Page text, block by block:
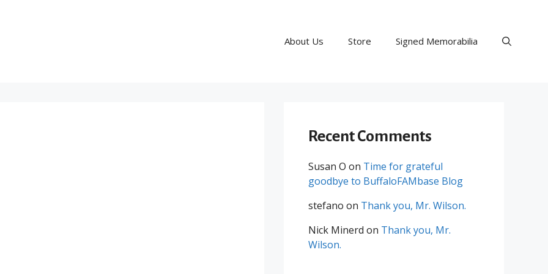
About Us Store Signed Memorabilia
Recent Comments
Susan O on Time for grateful
goodbye to BuffaloFAMbase Blog
stefano on Thank you, Mr. Wilson.
Nick Minerd on Thank you, Mr.
Wilson.